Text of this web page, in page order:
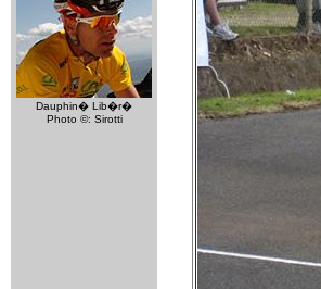
Dauphin� Lib�r�
Photo ©: Sirotti